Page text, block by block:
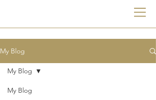
My Blog
My Blog
My Blog